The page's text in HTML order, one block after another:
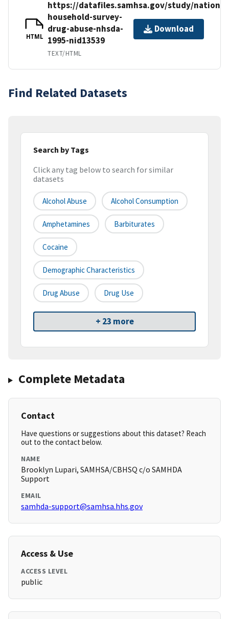
HTML
https://datafiles.samhsa.gov/study/
household-survey-
drug-abuse-nhsda-
1995-nid13539
TEXT/HTML
Download
Find Related Datasets
Search by Tags
Click any tag below to search for similar
datasets
Alcohol Abuse Alcohol Consumption
Amphetamines Barbiturates
Cocaine
Demographic Characteristics
Drug Abuse Drug Use
+ 23 more
Complete Metadata
Contact
Have questions or suggestions about this dataset? Reach
out to the contact below.
NAME
Brooklyn Lupari, SAMHSA/CBHSQ c/o SAMHDA
Support
EMAIL
samhda-support@samhsa.hhs.gov
Access & Use
ACCESS LEVEL
public